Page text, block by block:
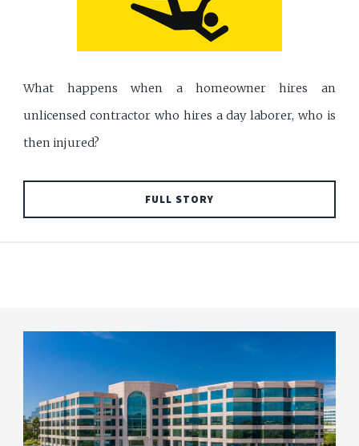
What happens when a homeowner hires an
unlicensed contractor who hires a day laborer, who is
then injured?
FULL STORY